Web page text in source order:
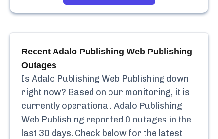
Recent Adalo Publishing Web Publishing
Outages
Is Adalo Publishing Web Publishing down
right now? Based on our monitoring, it is
currently operational. Adalo Publishing
Web Publishing reported 0 outages in the
last 30 days. Check below for the latest